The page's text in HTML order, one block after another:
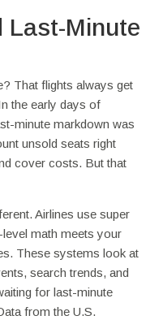
Last-Minute
That flights always get
the early days of
minute markdown was
unsold seats right
cover costs. But that
Airlines use super
math meets your
These systems look at
search trends, and
for last-minute
from the U.S.